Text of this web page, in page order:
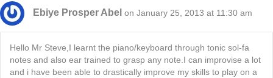
Ebiye Prosper Abel on January 25, 2013 at 11:30 am
Hello Mr Steve,I learnt the piano/keyboard through tonic sol-fa
notes and also ear trained to grasp any note.I can improvise a lot
and i have been able to drastically improve my skills to play on a